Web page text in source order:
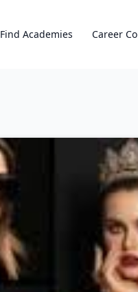
Find Academies Career